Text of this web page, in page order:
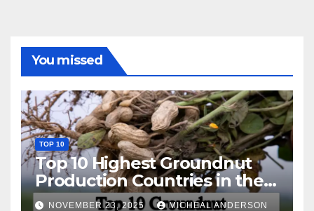
You missed
TOP 10
Top 10 Highest Groundnut
Production Countries in the
World
NOVEMBER 23, 2025 MICHEAL ANDERSON